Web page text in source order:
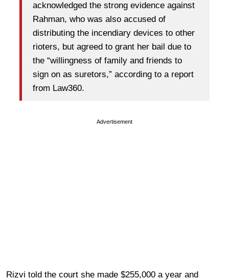
acknowledged the strong evidence against
Rahman, who was also accused of
distributing the incendiary devices to other
rioters, but agreed to grant her bail due to
the “willingness of family and friends to
sign on as suretors,” according to a report
from Law360.
Advertisement
Rizvi told the court she made $255,000 a year and